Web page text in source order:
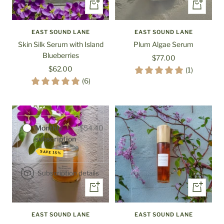
+
Add
to
cart
EAST SOUND LANE
Skin Silk Serum with Island
Blueberries
Sale
price
$62.00
(6)
+
Add
to
EAST SOUND LANE
Plum Algae Serum
Sale
price
$77.00
(1)
Purchase options
Monthly
subscription
SAVE 15%
$54.40
Subscription details
+
Add
to
EAST SOUND LANE
+
Add
to
EAST SOUND LANE